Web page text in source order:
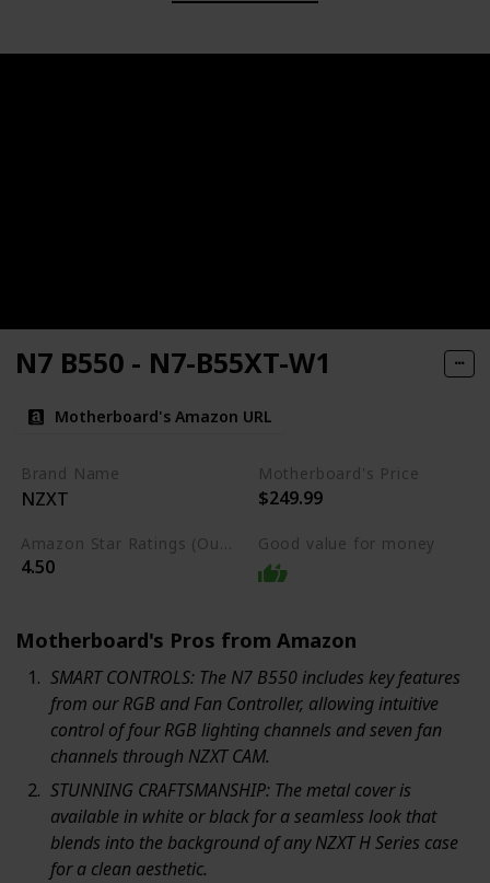
N7 B550 - N7-B55XT-W1
Motherboard's Amazon URL
Brand Name
NZXT
Motherboard's Price
$249.99
4.50
Good value for money
Motherboard's Pros from Amazon
SMART CONTROLS: The N7 B550 includes key features
from our RGB and Fan Controller, allowing intuitive
control of four RGB lighting channels and seven fan
channels through NZXT CAM.
STUNNING CRAFTSMANSHIP: The metal cover is
available in white or black for a seamless look that
blends into the background of any NZXT H Series case
for a clean aesthetic.